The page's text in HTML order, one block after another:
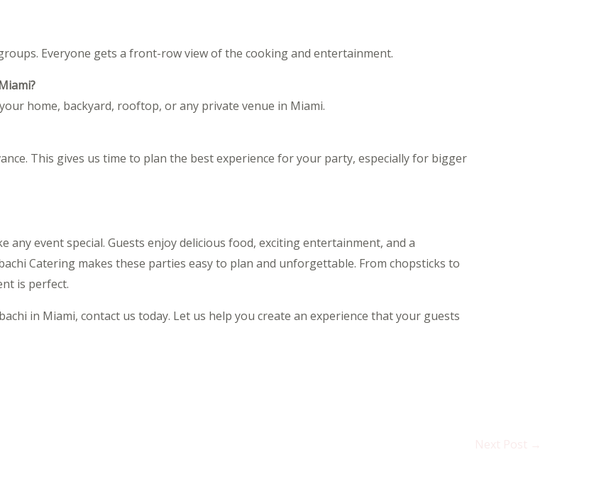
Everyone gets a front-row view of the cooking and entertainment.
home, backyard, rooftop, or any private venue in Miami.
This gives us time to plan the best experience for your party, especially for bigger
any event special. Guests enjoy delicious food, exciting entertainment, and a
Catering makes these parties easy to plan and unforgettable. From chopsticks to
is perfect.
in Miami, contact us today. Let us help you create an experience that your guests